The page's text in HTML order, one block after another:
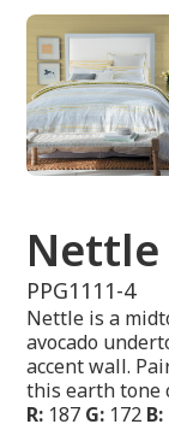
Nettle
PPG1111-4
Nettle is a
avocado
accent wall.
this earth tone
R: 187 G: 172 B: